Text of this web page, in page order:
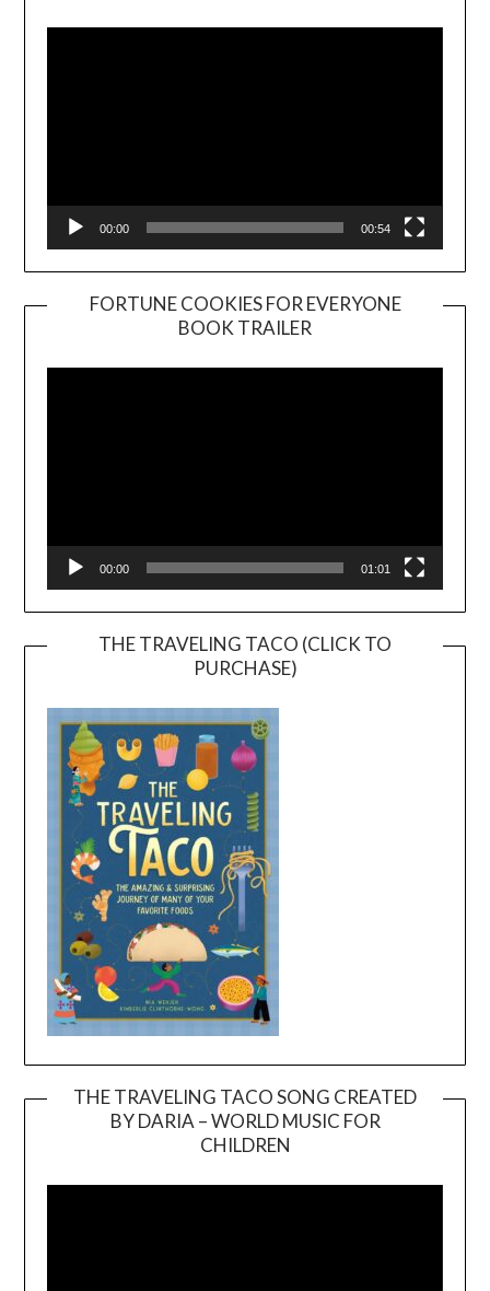
00:00 00:54
FORTUNE COOKIES FOR EVERYONE
BOOK TRAILER
Player
00:00 01:01
THE TRAVELING TACO (CLICK TO
PURCHASE)
THE TRAVELING TACO SONG CREATED
BY DARIA – WORLD MUSIC FOR
CHILDREN